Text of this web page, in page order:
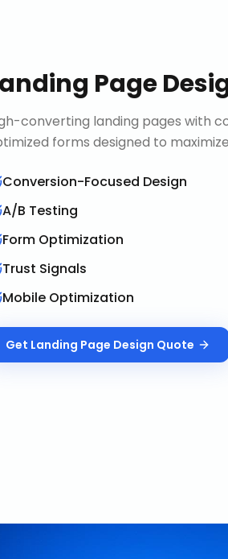
Page
converting landing pages with
forms designed to
Conversion-Focused Design
A/B Testing
Form Optimization
Trust Signals
Mobile Optimization
Get Landing Page Design Quote